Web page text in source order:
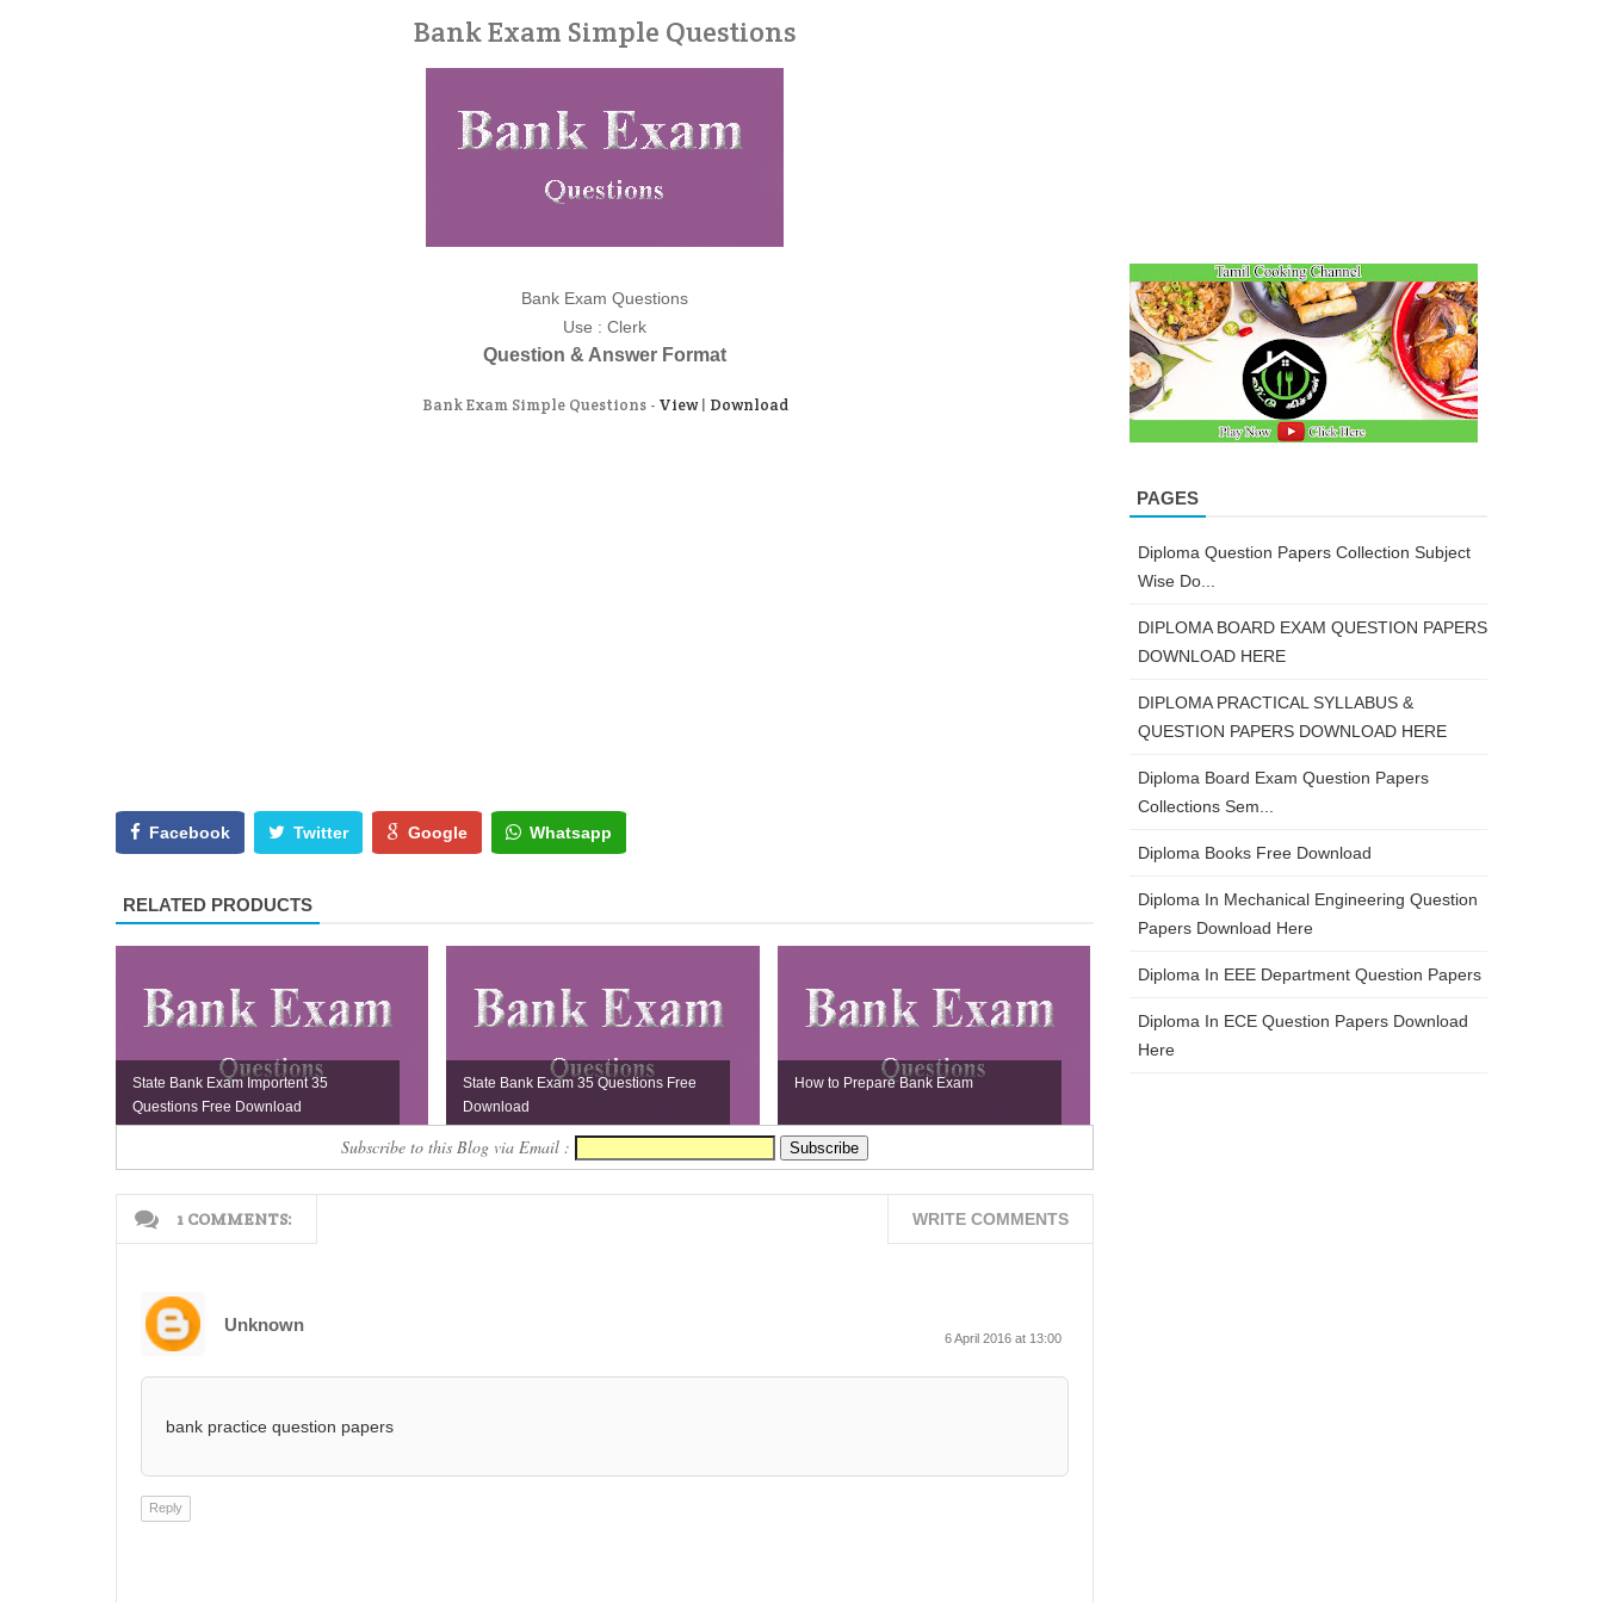
Bank Exam Simple Questions
Bank Exam Questions
Use : Clerk
Question & Answer Format
Bank Exam Simple Questions - View| Download
Facebook Twitter Google Whatsapp
RELATED PRODUCTS
State Bank Exam Importent 35
Questions Free Download
State Bank Exam 35 Questions Free
Download
How to Prepare Bank Exam
Subscribe to this Blog via Email :
1 COMMENTS: WRITE COMMENTS
Unknown
6 April 2016 at 13:00
bank practice question papers
Reply
PAGES
Diploma Question Papers Collection Subject
Wise Do...
DIPLOMA BOARD EXAM QUESTION PAPERS
DOWNLOAD HERE
DIPLOMA PRACTICAL SYLLABUS &
QUESTION PAPERS DOWNLOAD HERE
Diploma Board Exam Question Papers
Collections Sem...
Diploma Books Free Download
Diploma In Mechanical Engineering Question
Papers Download Here
Diploma In EEE Department Question Papers
Diploma In ECE Question Papers Download
Here